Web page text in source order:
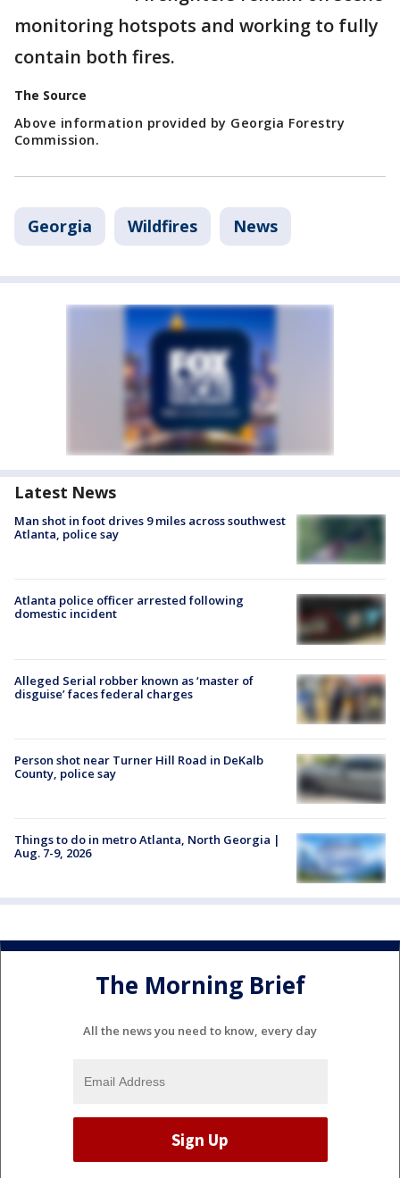
monitoring hotspots and working to fully
contain both fires.
The Source
Above information provided by Georgia Forestry
Commission.
Georgia Wildfires News
Latest News
Man shot in foot drives 9 miles across southwest
Atlanta, police say
Atlanta police officer arrested following
domestic incident
Alleged Serial robber known as ‘master of
disguise’ faces federal charges
Person shot near Turner Hill Road in DeKalb
County, police say
Things to do in metro Atlanta, North Georgia |
Aug. 7-9, 2026
The Morning Brief
All the news you need to know, every day